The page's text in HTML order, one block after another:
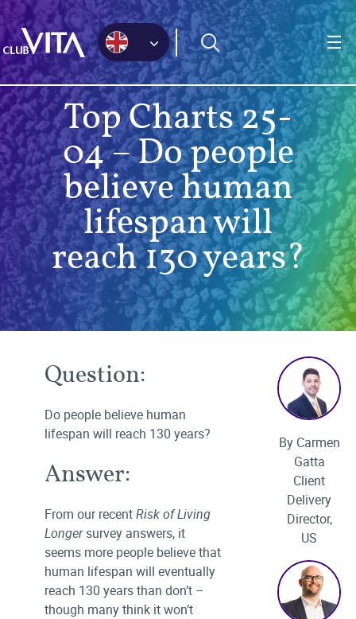
Jump
to
sitemap
Jump
to
accessibility
page
Jump
to
main
content
Top Charts 25-
04 – Do people
believe human
lifespan will
reach 130 years?
Question:
Do people believe human
lifespan will reach 130 years?
Answer:
From our recentRisk of Living
Longersurvey answers, it
seems more people believe that
human lifespan will eventually
reach 130 years than don’t –
though many think it won’t
By Carmen
Gatta
Client
Delivery
Director,
US